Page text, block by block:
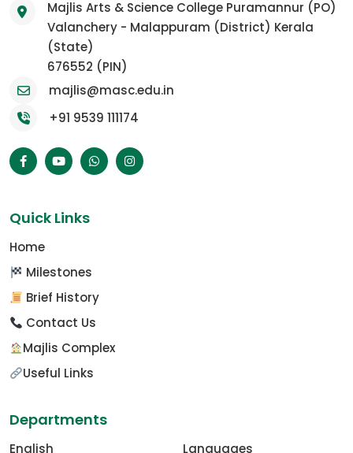
Majlis Arts & Science College Puramannur (PO)
Valanchery - Malappuram (District) Kerala
(State)
676552 (PIN)
majlis@masc.edu.in
+91 9539 111174
Quick Links
Home
Milestones
Brief History
Contact Us
Majlis Complex
Useful Links
Departments
English Languages